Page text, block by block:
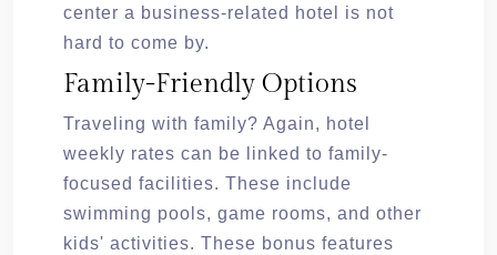
center a business-related hotel is not
hard to come by.
Family-Friendly Options
Traveling with family? Again, hotel
weekly rates can be linked to family-
focused facilities. These include
swimming pools, game rooms, and other
kids' activities. These bonus features